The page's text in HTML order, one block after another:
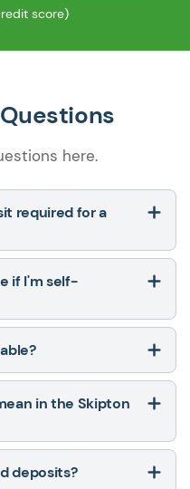
score)
here.
required for a
if I'm self-
in the Skipton
deposits?